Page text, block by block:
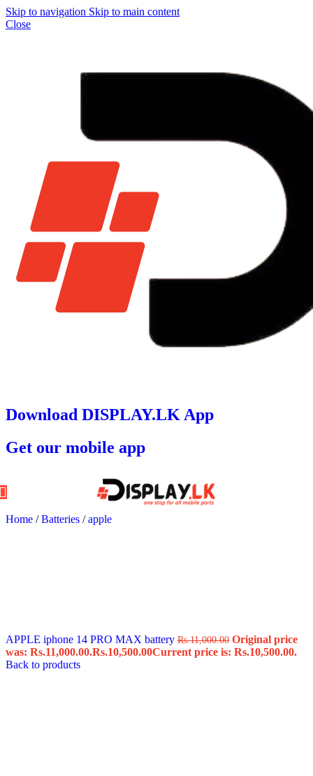
Skip to navigation Skip to main content
Close
Download DISPLAY.LK App
Get our mobile app
Home / Batteries / apple
APPLE iphone 14 PRO MAX battery Rs.11,000.00 Original price
was: Rs.11,000.00.Rs.10,500.00Current price is: Rs.10,500.00.
Back to products